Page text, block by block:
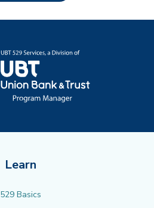
Learn
529 Basics